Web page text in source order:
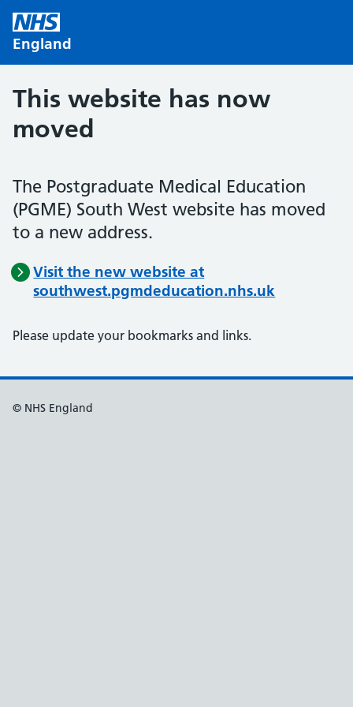
Skip to main content
England
This website has now
moved
The Postgraduate Medical Education
(PGME) South West website has moved
to a new address.
Visit the new website at
southwest.pgmdeducation.nhs.uk
Please update your bookmarks and links.
© NHS England